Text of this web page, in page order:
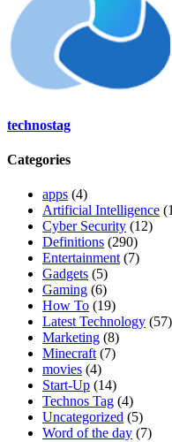
technostag
Categories
apps (4)
Artificial Intelligence
Cyber Security (12)
Definitions (290)
Entertainment (7)
Gadgets (5)
Gaming (6)
How To (19)
Latest Technology (57)
Marketing (8)
Minecraft (7)
movies (4)
Start-Up (14)
Technos Tag (4)
Uncategorized (5)
Word of the day (7)